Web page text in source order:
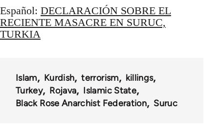
Español: DECLARACIÓN SOBRE EL
RECIENTE MASACRE EN SURUC,
TURKIA
Islam Kurdish terrorism
killings
Turkey
Rojava
Islamic State
Black Rose Anarchist Federation
Suruc